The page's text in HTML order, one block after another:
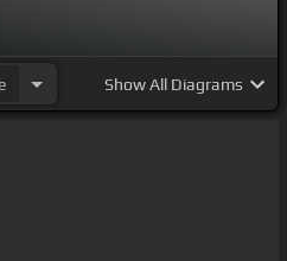
ShowAll Diagrams